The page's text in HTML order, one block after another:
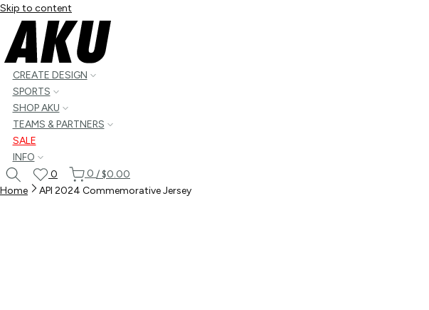
Skip to content
CREATE DESIGN
SPORTS
SHOP AKU
TEAMS & PARTNERS
SALE
INFO
0
0 /$0.00
Home
API 2024 Commemorative Jersey